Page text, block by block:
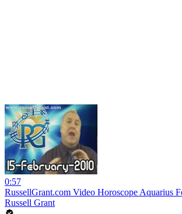
0:57
RussellGrant.com Video Horoscope Aquarius
Russell Grant